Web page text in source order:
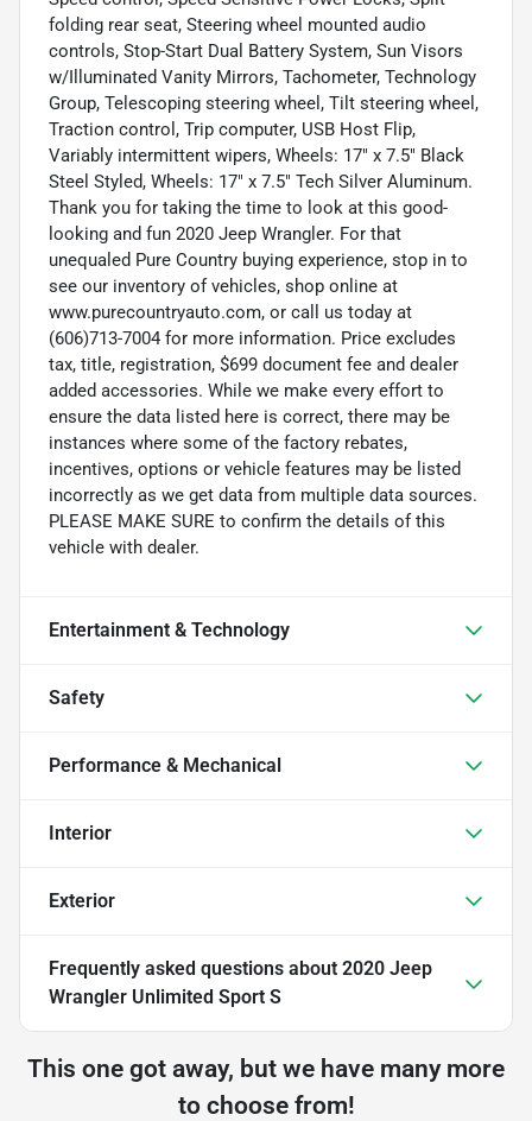
folding rear seat, Steering wheel mounted audio
controls, Stop-Start Dual Battery System, Sun Visors
w/Illuminated Vanity Mirrors, Tachometer, Technology
Group, Telescoping steering wheel, Tilt steering wheel,
Traction control, Trip computer, USB Host Flip,
Variably intermittent wipers, Wheels: 17" x 7.5" Black
Steel Styled, Wheels: 17" x 7.5" Tech Silver Aluminum.
Thank you for taking the time to look at this good-
looking and fun 2020 Jeep Wrangler. For that
unequaled Pure Country buying experience, stop in to
see our inventory of vehicles, shop online at
www.purecountryauto.com, or call us today at
(606)713-7004 for more information. Price excludes
tax, title, registration, $699 document fee and dealer
added accessories. While we make every effort to
ensure the data listed here is correct, there may be
instances where some of the factory rebates,
incentives, options or vehicle features may be listed
incorrectly as we get data from multiple data sources.
PLEASE MAKE SURE to confirm the details of this
vehicle with dealer.
Entertainment & Technology
Safety
Performance & Mechanical
Interior
Exterior
Frequently asked questions about 2020 Jeep
Wrangler Unlimited Sport S
This one got away, but we have many more
to choose from!